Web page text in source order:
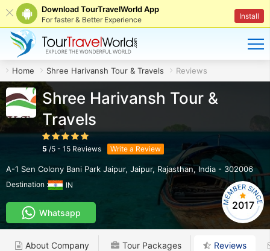
Download TourTravelWorld App
For faster & Better Experience Install
Home Shree Harivansh Tour & Travels Reviews
Shree Harivansh Tour &
Travels
5 /5 - 15 Reviews Write a Review
A-1 Sen Colony Bani Park Jaipur, Jaipur, Rajasthan,India - 302006
Destination : IN
Whatsapp
2017
About Company Tour Packages Reviews